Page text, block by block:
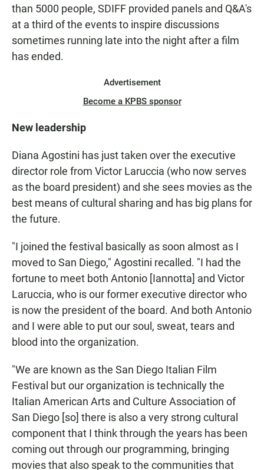
than 5000 people, SDIFF provided panels and Q&A's
at a third of the events to inspire discussions
sometimes running late into the night after a film
has ended.
Advertisement
Become a KPBS sponsor
New leadership
Diana Agostini has just taken over the executive
director role from Victor Laruccia (who now serves
as the board president) and she sees movies as the
best means of cultural sharing and has big plans for
the future.
"I joined the festival basically as soon almost as I
moved to San Diego," Agostini recalled. "I had the
fortune to meet both Antonio [Iannotta] and Victor
Laruccia, who is our former executive director who
is now the president of the board. And both Antonio
and I were able to put our soul, sweat, tears and
blood into the organization.
"We are known as the San Diego Italian Film
Festival but our organization is technically the
Italian American Arts and Culture Association of
San Diego [so] there is also a very strong cultural
component that I think through the years has been
coming out through our programming, bringing
movies that also speak to the communities that